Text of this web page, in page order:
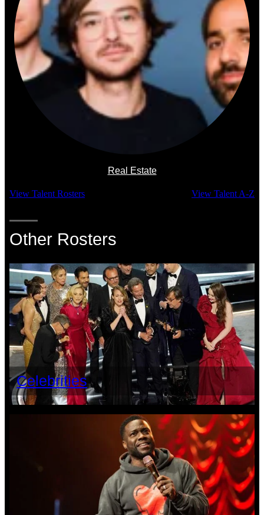
Real Estate
View Talent Rosters View Talent A-Z
Other Rosters
Celebrities